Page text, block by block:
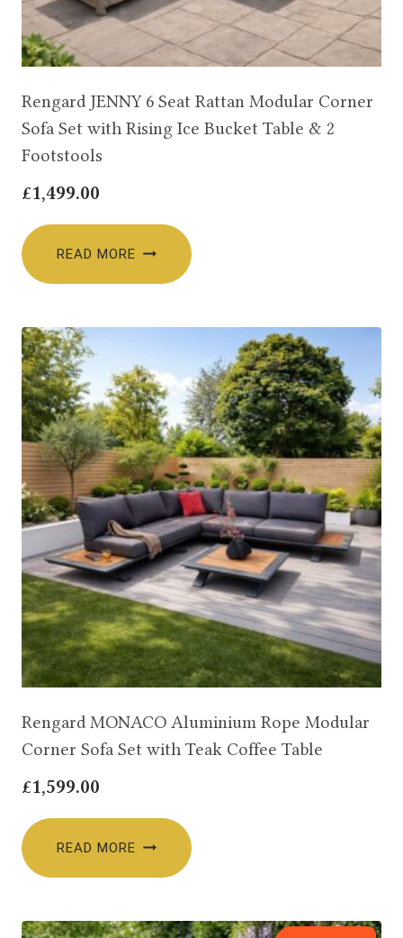
Rengard JENNY 6 Seat Rattan Modular Corner
Sofa Set with Rising Ice Bucket Table & 2
Footstools
£1,499.00
READ MORE
Rengard MONACO Aluminium Rope Modular
Corner Sofa Set with Teak Coffee Table
£1,599.00
READ MORE